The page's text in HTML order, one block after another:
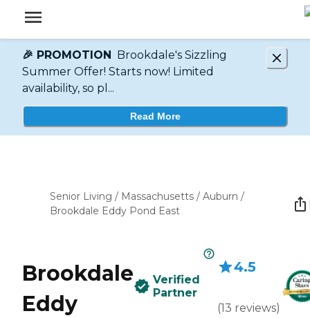
🎉 PROMOTION Brookdale's Sizzling
Summer Offer! Starts now! Limited
availability, so pl...
Read More
Senior Living / Massachusetts / Auburn /
Brookdale Eddy Pond East
Brookdale
Eddy
Verified
Partner
4.5
(13 reviews)